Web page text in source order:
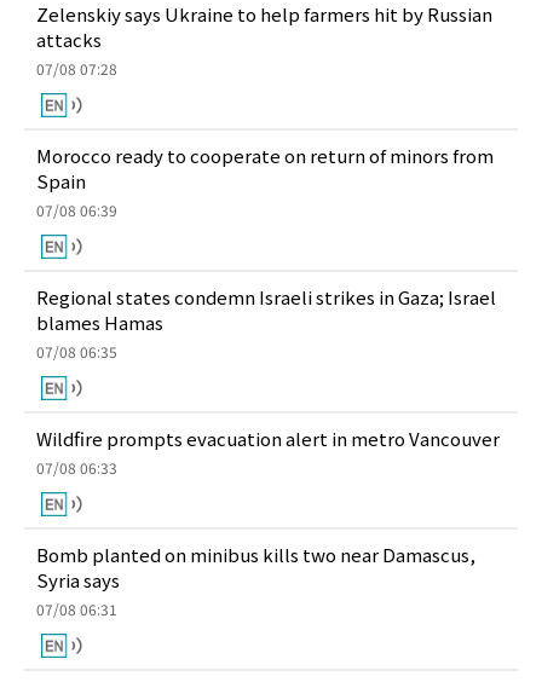
Zelenskiy says Ukraine to help farmers hit by Russian
attacks
07/08 07:28
Morocco ready to cooperate on return of minors from
Spain
07/08 06:39
Regional states condemn Israeli strikes in Gaza; Israel
blames Hamas
07/08 06:35
Wildfire prompts evacuation alert in metro Vancouver
07/08 06:33
Bomb planted on minibus kills two near Damascus,
Syria says
07/08 06:31